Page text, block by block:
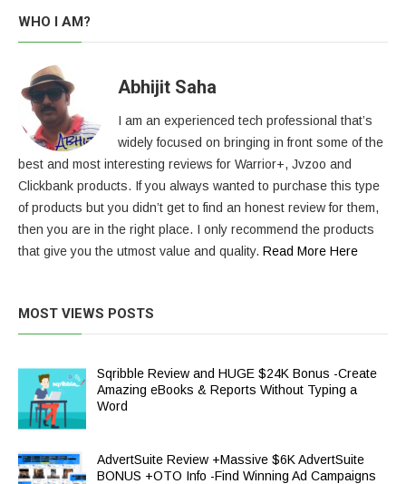
WHO I AM?
Abhijit Saha
I am an experienced tech professional that’s
widely focused on bringing in front some of the
best and most interesting reviews for Warrior+, Jvzoo and
Clickbank products. If you always wanted to purchase this type
of products but you didn’t get to find an honest review for them,
then you are in the right place. I only recommend the products
that give you the utmost value and quality. Read More Here
MOST VIEWS POSTS
Sqribble Review and HUGE $24K Bonus -Create
Amazing eBooks & Reports Without Typing a
Word
AdvertSuite Review +Massive $6K AdvertSuite
BONUS +OTO Info -Find Winning Ad Campaigns